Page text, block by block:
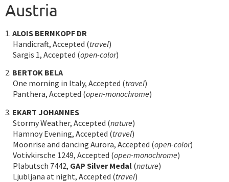
Austria
1. ALOIS BERNKOPF DR
Handicraft, Accepted (travel)
Sargis 1, Accepted (open-color)
2. BERTOK BELA
One morning in Italy, Accepted (travel)
Panthera, Accepted (open-monochrome)
3. EKART JOHANNES
Stormy Weather, Accepted (nature)
Hamnoy Evening, Accepted (travel)
Moonrise and dancing Aurora, Accepted (open-color)
Votivkirsche 1249, Accepted (open-monochrome)
Plabutsch 7442, GAP Silver Medal (nature)
Ljubljana at night, Accepted (travel)